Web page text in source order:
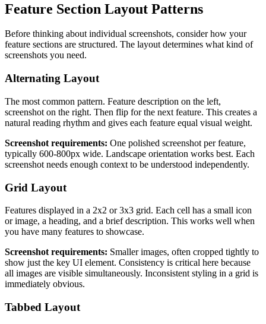
Feature Section Layout Patterns
Before thinking about individual screenshots, consider how your
feature sections are structured. The layout determines what kind of
screenshots you need.
Alternating Layout
The most common pattern. Feature description on the left,
screenshot on the right. Then flip for the next feature. This creates a
natural reading rhythm and gives each feature equal visual weight.
Screenshot requirements: One polished screenshot per feature,
typically 600-800px wide. Landscape orientation works best. Each
screenshot needs enough context to be understood independently.
Grid Layout
Features displayed in a 2x2 or 3x3 grid. Each cell has a small icon
or image, a heading, and a brief description. This works well when
you have many features to showcase.
Screenshot requirements: Smaller images, often cropped tightly to
show just the key UI element. Consistency is critical here because
all images are visible simultaneously. Inconsistent styling in a grid is
immediately obvious.
Tabbed Layout